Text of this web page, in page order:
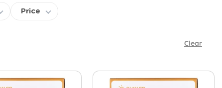
Price
Clear